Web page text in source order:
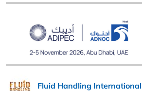
Fluid Handling International